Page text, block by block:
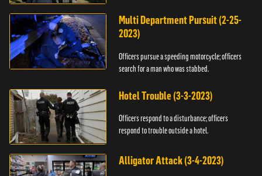
Multi Department Pursuit (2-25-
2023)
Officers pursue a speeding motorcycle; officers
search for a man who was stabbed.
Hotel Trouble (3-3-2023)
Officers respond to a disturbance; officers
respond to trouble outside a hotel.
Alligator Attack (3-4-2023)